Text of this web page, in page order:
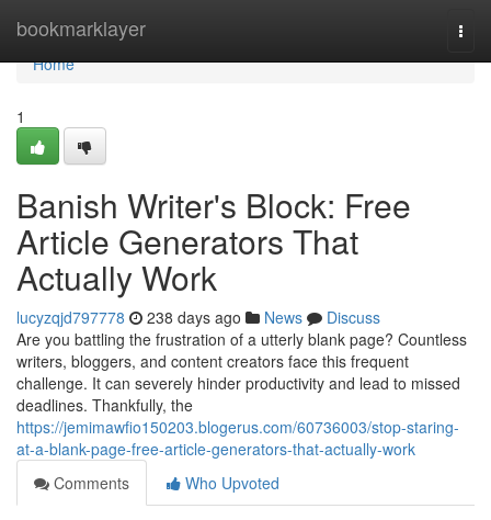
bookmarklayer
Home
Home
1
Banish Writer's Block: Free
Article Generators That
Actually Work
lucyzqjd797778 238 days ago News
Discuss
Are you battling the frustration of a utterly blank page? Countless
writers, bloggers, and content creators face this frequent
challenge. It can severely hinder productivity and lead to missed
deadlines. Thankfully, the
https://jemimawfio150203.blogerus.com/60736003/stop-staring-
at-a-blank-page-free-article-generators-that-actually-work
Comments
Who Upvoted